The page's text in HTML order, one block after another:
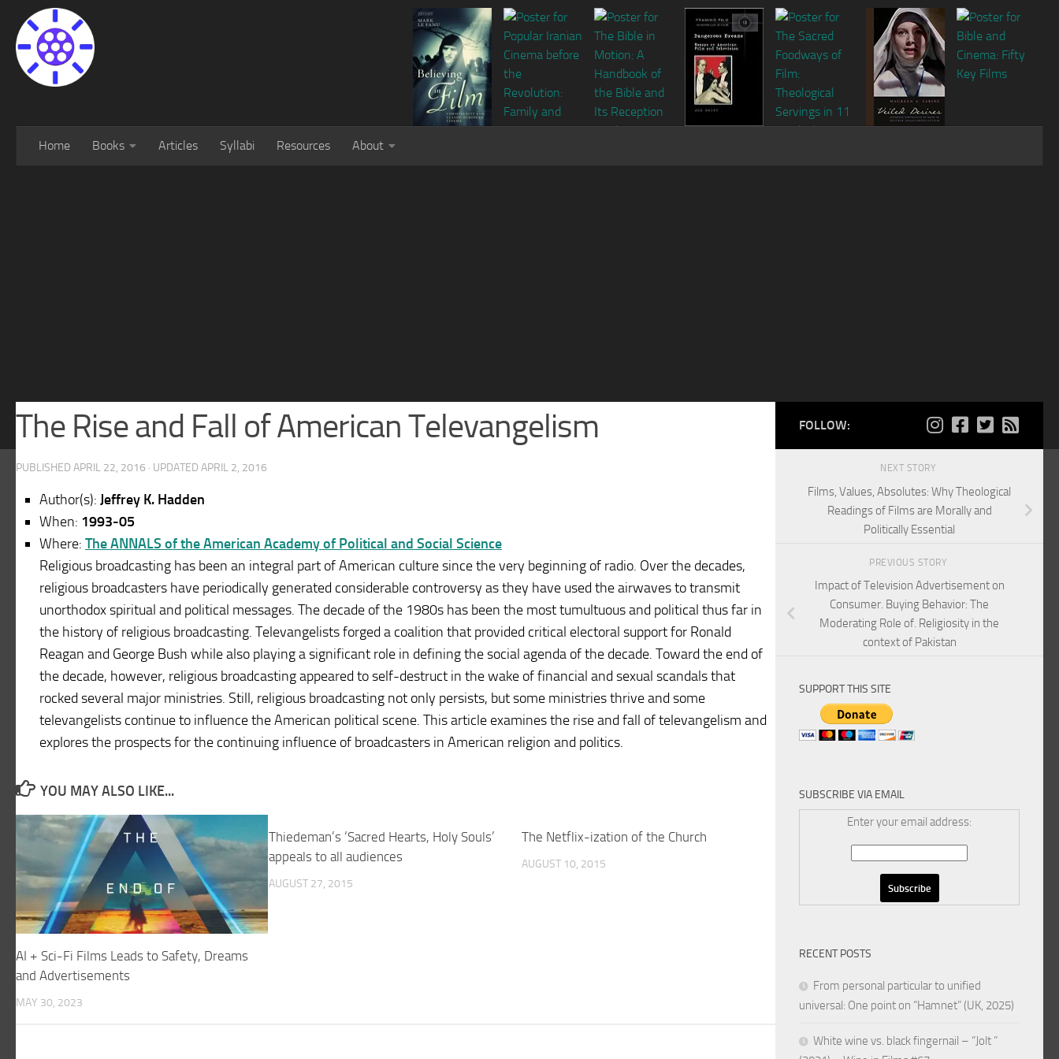
Home Books Articles Syllabi Resources About
The Rise and Fall of American Televangelism
PUBLISHED APRIL 22, 2016 · UPDATED APRIL 2, 2016
Author(s): Jeffrey K. Hadden
When: 1993-05
Where: The ANNALS of the American Academy of Political and Social Science
Religious broadcasting has been an integral part of American culture since the very beginning of radio. Over the decades,
religious broadcasters have periodically generated considerable controversy as they have used the airwaves to transmit
unorthodox spiritual and political messages. The decade of the 1980s has been the most tumultuous and political thus far in
the history of religious broadcasting. Televangelists forged a coalition that provided critical electoral support for Ronald
Reagan and George Bush while also playing a significant role in defining the social agenda of the decade. Toward the end of
the decade, however, religious broadcasting appeared to self-destruct in the wake of financial and sexual scandals that
rocked several major ministries. Still, religious broadcasting not only persists, but some ministries thrive and some
televangelists continue to influence the American political scene. This article examines the rise and fall of televangelism and
explores the prospects for the continuing influence of broadcasters in American religion and politics.
YOU MAY ALSO LIKE...
AI + Sci-Fi Films Leads to Safety, Dreams
and Advertisements
MAY 30, 2023
Thiedeman’s ‘Sacred Hearts, Holy Souls’
appeals to all audiences
AUGUST 27, 2015
The Netflix-ization of the Church
AUGUST 10, 2015
FOLLOW:
NEXT STORY
Films, Values, Absolutes: Why Theological
Readings of Films are Morally and
Politically Essential
PREVIOUS STORY
Impact of Television Advertisement on
Consumer. Buying Behavior: The
Moderating Role of. Religiosity in the
context of Pakistan
SUPPORT THIS SITE
SUBSCRIBE VIA EMAIL
Enter your email address:
RECENT POSTS
From personal particular to unified
universal: One point on “Hamnet” (UK, 2025)
White wine vs. black fingernail – “Jolt ”